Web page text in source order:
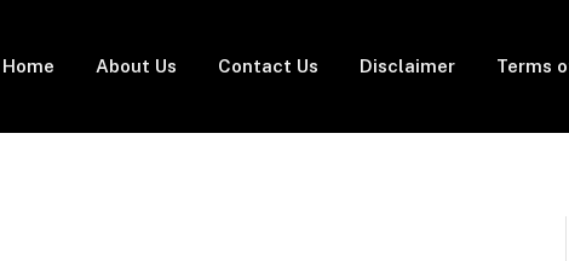
Home About Us Contact Us Disclaimer Terms